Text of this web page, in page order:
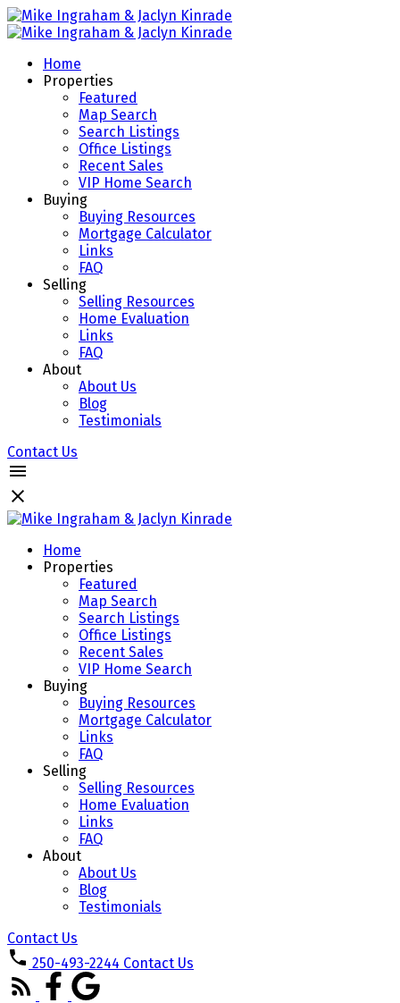
Home
Properties
Featured
Map Search
Search Listings
Office Listings
Recent Sales
VIP Home Search
Buying
Buying Resources
Mortgage Calculator
Links
FAQ
Selling
Selling Resources
Home Evaluation
Links
FAQ
About
About Us
Blog
Testimonials
Contact Us
Home
Properties
Featured
Map Search
Search Listings
Office Listings
Recent Sales
VIP Home Search
Buying
Buying Resources
Mortgage Calculator
Links
FAQ
Selling
Selling Resources
Home Evaluation
Links
FAQ
About
About Us
Blog
Testimonials
Contact Us
250-493-2244 Contact Us